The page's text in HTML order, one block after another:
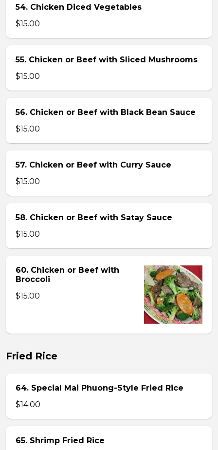
54. Chicken Diced Vegetables
$15.00
55. Chicken or Beef with Sliced Mushrooms
$15.00
56. Chicken or Beef with Black Bean Sauce
$15.00
57. Chicken or Beef with Curry Sauce
$15.00
58. Chicken or Beef with Satay Sauce
$15.00
60. Chicken or Beef with
Broccoli
$15.00
Fried Rice
64. Special Mai Phuong-Style Fried Rice
$14.00
65. Shrimp Fried Rice